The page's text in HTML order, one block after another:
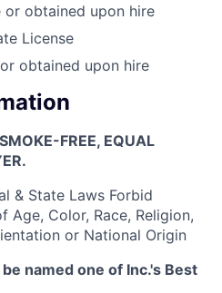
or obtained upon hire
License
obtained upon hire
FREE, EQUAL
& State Laws Forbid
Age, Color, Race, Religion,
or National Origin
named one of Inc.'s Best